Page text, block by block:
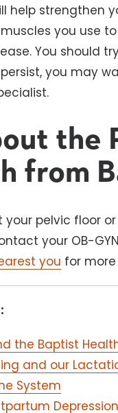
help strengthen
you use
You should
you may
the
from
pelvic floor
your OB-
you for
the Baptist
and our
System